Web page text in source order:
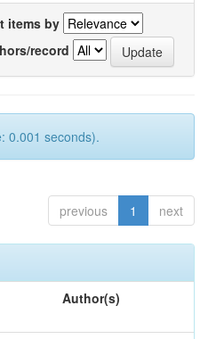
items by
record
0.001 seconds).
previous 1 next
Author(s)